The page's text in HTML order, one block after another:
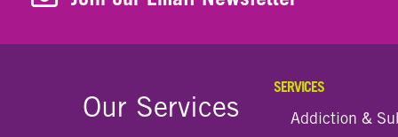
Our Services
SERVICES
Addiction &